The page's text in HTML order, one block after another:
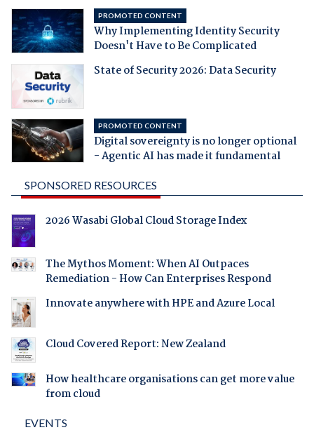
PROMOTED CONTENT
Why Implementing Identity Security
Doesn't Have to Be Complicated
State of Security 2026: Data Security
PROMOTED CONTENT
Digital sovereignty is no longer optional
- Agentic AI has made it fundamental
SPONSORED RESOURCES
2026 Wasabi Global Cloud Storage Index
The Mythos Moment: When AI Outpaces
Remediation - How Can Enterprises Respond
Innovate anywhere with HPE and Azure Local
Cloud Covered Report: New Zealand
How healthcare organisations can get more value
from cloud
EVENTS